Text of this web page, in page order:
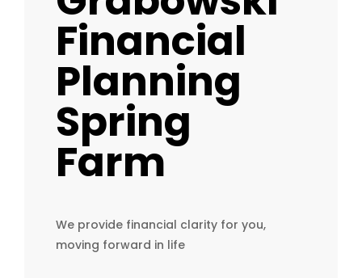
Financial
Planning
Spring
Farm
We provide financial clarity for you,
moving forward in life